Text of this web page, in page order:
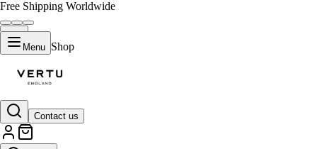
Free Shipping Worldwide
Menu Shop
Contact us
01 AGENT API OPENCLAW GEMINI fetch async const let => {} []
terminal signal decode stream token rate_limit antigravity 01 AGENT